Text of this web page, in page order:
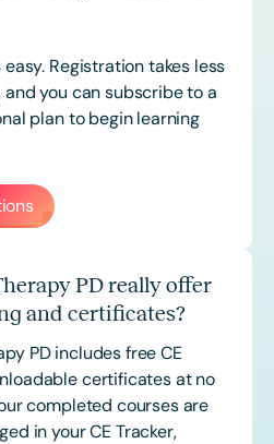
Registration takes less
you can subscribe to a
plan to begin learning
PD really offer
and certificates?
PD includes free CE
certificates at no
completed courses are
in your CE Tracker,